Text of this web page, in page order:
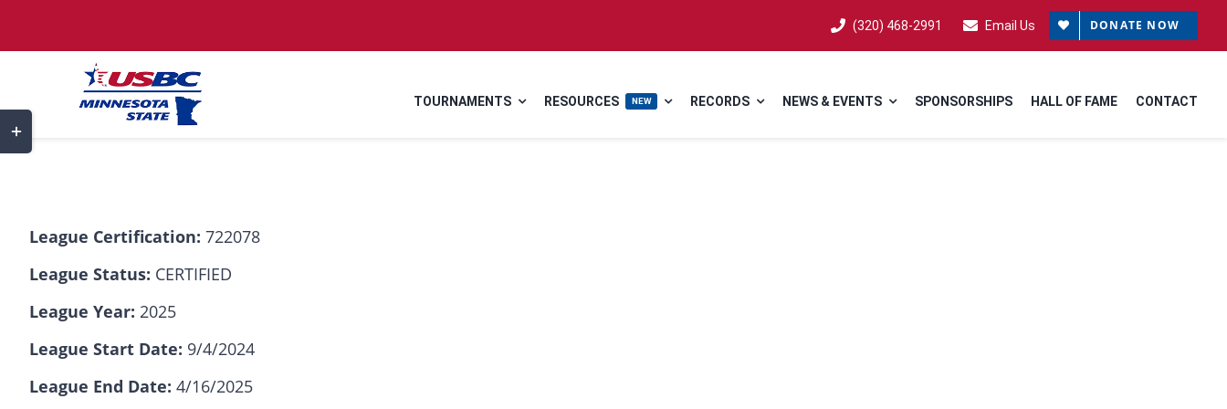
to
(320) 468-2991 Email Us DONATE NOW
TOURNAMENTS RESOURCES NEW RECORDS NEWS & EVENTS SPONSORSHIPS HALL OF FAME CONTACT
League Certification: 722078
League Status: CERTIFIED
League Year: 2025
League Start Date: 9/4/2024
League End Date: 4/16/2025
Toggle
Sliding